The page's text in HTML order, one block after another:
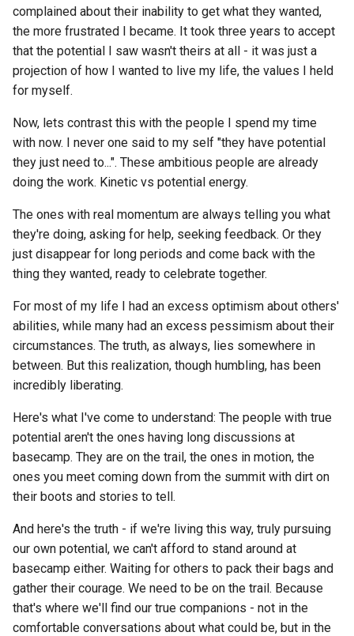
complained about their inability to get what they wanted,
the more frustrated I became. It took three years to accept
that the potential I saw wasn't theirs at all - it was just a
projection of how I wanted to live my life, the values I held
for myself.
Now, lets contrast this with the people I spend my time
with now. I never one said to my self "they have potential
they just need to...". These ambitious people are already
doing the work. Kinetic vs potential energy.
The ones with real momentum are always telling you what
they're doing, asking for help, seeking feedback. Or they
just disappear for long periods and come back with the
thing they wanted, ready to celebrate together.
For most of my life I had an excess optimism about others'
abilities, while many had an excess pessimism about their
circumstances. The truth, as always, lies somewhere in
between. But this realization, though humbling, has been
incredibly liberating.
Here's what I've come to understand: The people with true
potential aren't the ones having long discussions at
basecamp. They are on the trail, the ones in motion, the
ones you meet coming down from the summit with dirt on
their boots and stories to tell.
And here's the truth - if we're living this way, truly pursuing
our own potential, we can't afford to stand around at
basecamp either. Waiting for others to pack their bags and
gather their courage. We need to be on the trail. Because
that's where we'll find our true companions - not in the
comfortable conversations about what could be, but in the